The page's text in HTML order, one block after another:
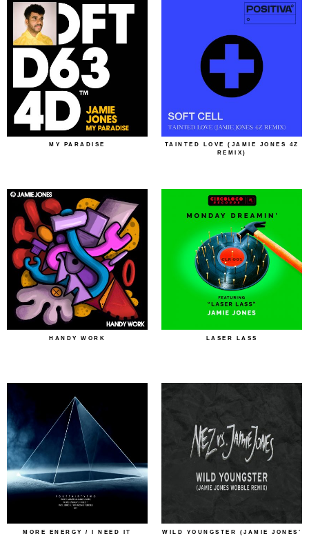
MY PARADISE
TAINTED LOVE (JAMIE JONES 4Z
REMIX)
HANDY WORK LASER LASS
MORE ENERGY / I NEED IT
WILD YOUNGSTER (JAMIE JONES’